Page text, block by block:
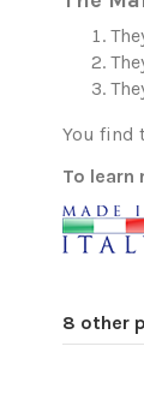
You find
To learn
8 other